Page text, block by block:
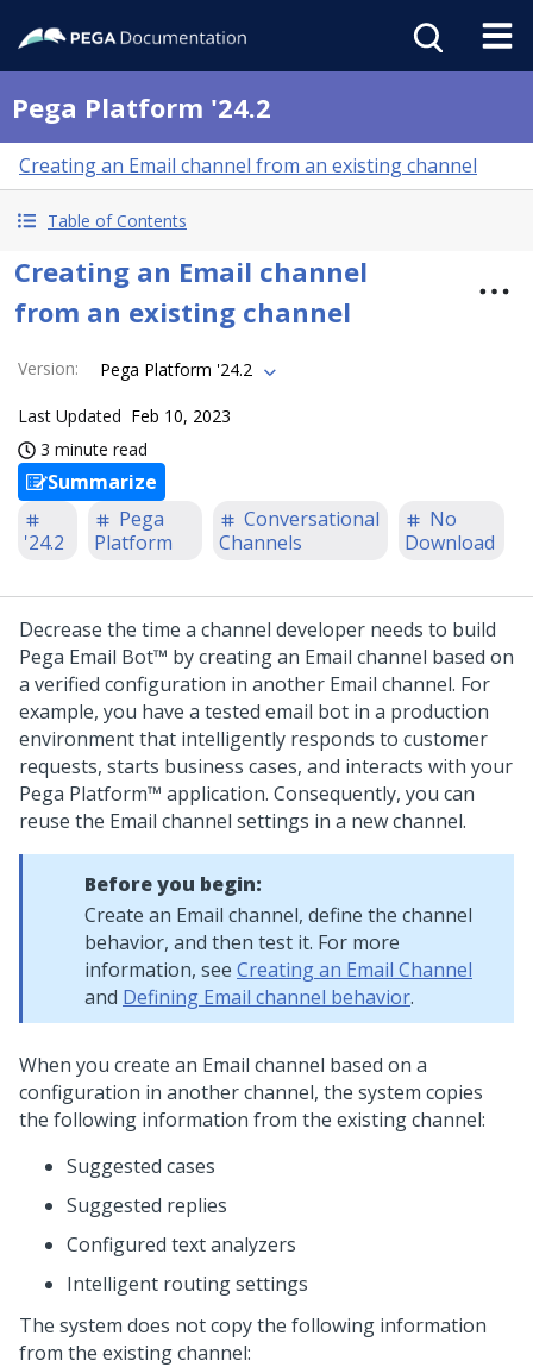
Pega Platform '24.2
Creating an Email channel from an existing channel
Table of Contents
Creating an Email channel
from an existing channel
Version: Pega Platform '24.2
Last Updated Feb 10, 2023
3 minute read
Summarize
'24.2
Pega
Platform
Conversational
Channels
No
Download
Decrease the time a channel developer needs to build
Pega Email Bot™ by creating an Email channel based on
a verified configuration in another Email channel. For
example, you have a tested email bot in a production
environment that intelligently responds to customer
requests, starts business cases, and interacts with your
Pega Platform™ application. Consequently, you can
reuse the Email channel settings in a new channel.
Before you begin:
Create an Email channel, define the channel
behavior, and then test it. For more
information, see Creating an Email Channel
and Defining Email channel behavior.
When you create an Email channel based on a
configuration in another channel, the system copies
the following information from the existing channel:
Suggested cases
Suggested replies
Configured text analyzers
Intelligent routing settings
The system does not copy the following information
from the existing channel: